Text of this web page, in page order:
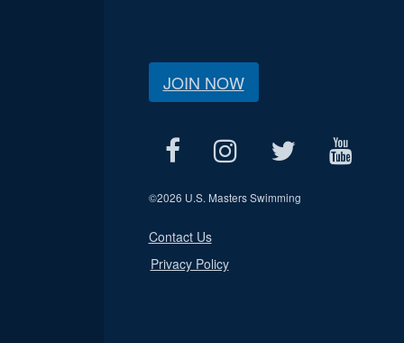
JOIN NOW
©2026 U.S. Masters Swimming
Contact Us
Privacy Policy